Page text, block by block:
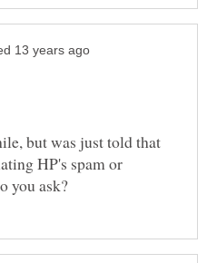
but was just told that
HP's spam or